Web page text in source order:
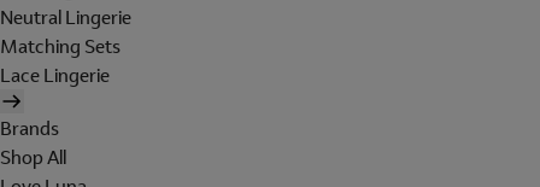
Neutral Lingerie
Matching Sets
Lace Lingerie
Brands
Shop All